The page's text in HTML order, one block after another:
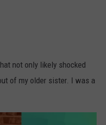
not only likely shocked
of my older sister. I was a